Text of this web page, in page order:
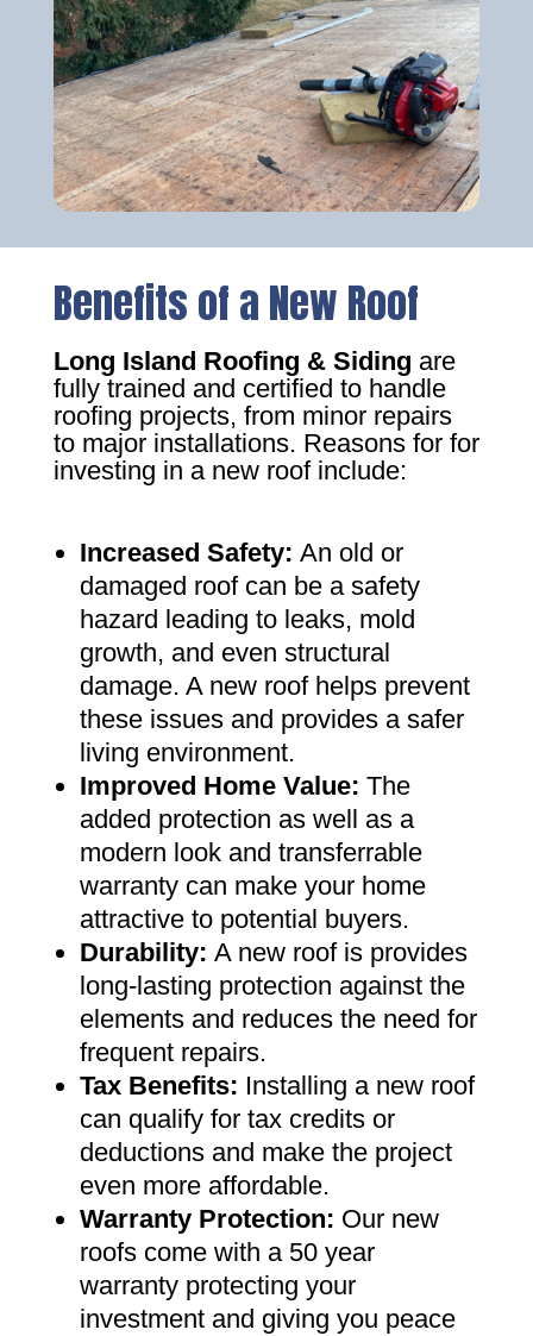
Benefits of a New Roof
Long Island Roofing & Siding are
fully trained and certified to handle
roofing projects, from minor repairs
to major installations. Reasons for for
investing in a new roof include:
Increased Safety: An old or
damaged roof can be a safety
hazard leading to leaks, mold
growth, and even structural
damage. A new roof helps prevent
these issues and provides a safer
living environment.
Improved Home Value: The
added protection as well as a
modern look and transferrable
warranty can make your home
attractive to potential buyers.
Durability: A new roof is provides
long-lasting protection against the
elements and reduces the need for
frequent repairs.
Tax Benefits: Installing a new roof
can qualify for tax credits or
deductions and make the project
even more affordable.
Warranty Protection: Our new
roofs come with a 50 year
warranty protecting your
investment and giving you peace